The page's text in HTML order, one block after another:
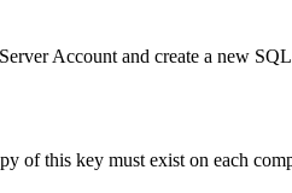
Account and create a new
of this key must exist on each